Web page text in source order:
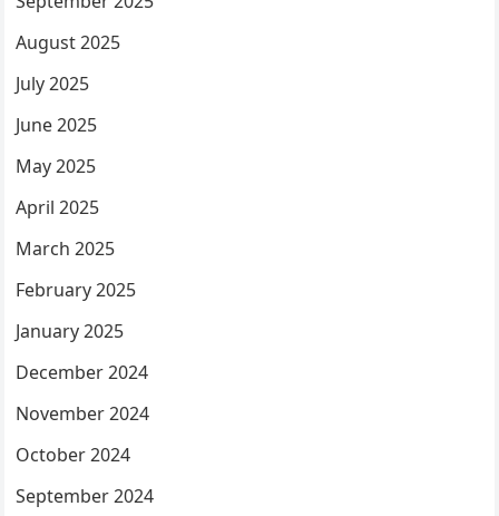
August 2025
July 2025
June 2025
May 2025
April 2025
March 2025
February 2025
January 2025
December 2024
November 2024
October 2024
September 2024